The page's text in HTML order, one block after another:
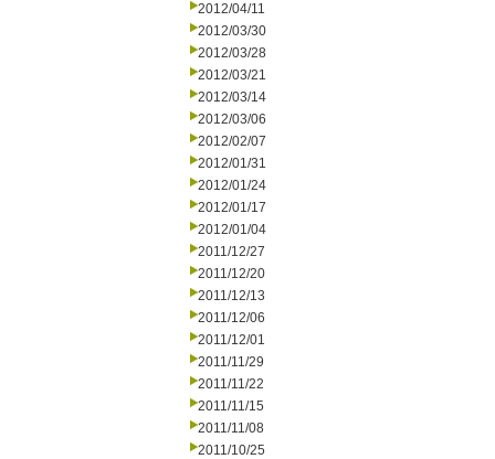
2012/04/11
2012/03/30
2012/03/28
2012/03/21
2012/03/14
2012/03/06
2012/02/07
2012/01/31
2012/01/24
2012/01/17
2012/01/04
2011/12/27
2011/12/20
2011/12/13
2011/12/06
2011/12/01
2011/11/29
2011/11/22
2011/11/15
2011/11/08
2011/10/25